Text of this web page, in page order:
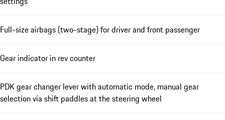
Full-size airbags (two-stage) for driver and front passenger
Gear indicator in rev counter
PDK gear changer lever with automatic mode, manual gear
selection via shift paddles at the steering wheel